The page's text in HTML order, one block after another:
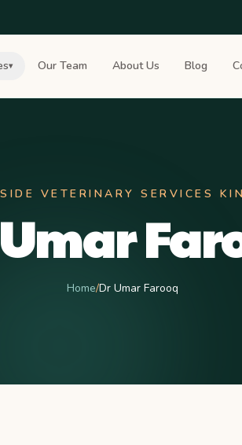
▾ Our Team About Us Blog
VETERINARY SERVICES
Home/Dr Umar Farooq